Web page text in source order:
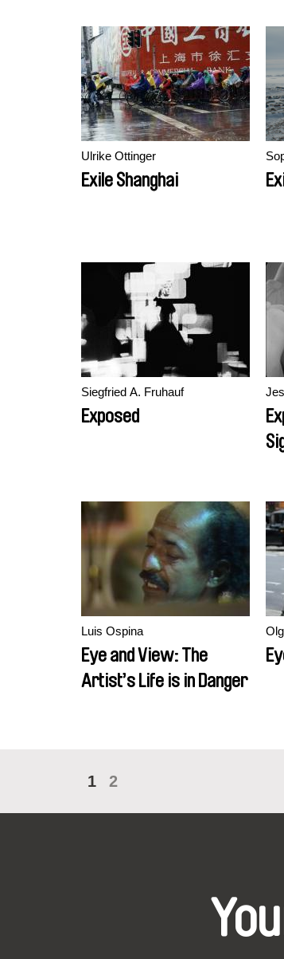
Ulrike Ottinger
Exile Shanghai
Siegfried A. Fruhauf
Exposed
Luis Ospina
Eye and View: The
Artist’s Life is in Danger
1 2